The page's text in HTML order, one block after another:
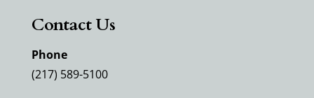
Contact Us
Phone
(217) 589-5100